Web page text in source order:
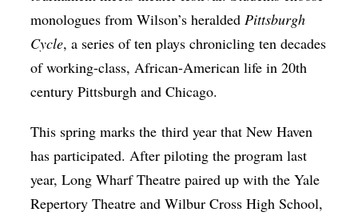
monologues from Wilson’s heralded Pittsburgh
Cycle, a series of ten plays chronicling ten decades
of working-class, African-American life in 20th
century Pittsburgh and Chicago.
This spring marks the third year that New Haven
has participated. After piloting the program last
year, Long Wharf Theatre paired up with the Yale
Repertory Theatre and Wilbur Cross High School,